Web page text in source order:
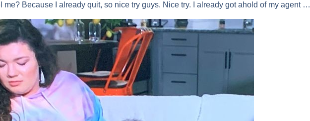
me? Because I already quit, so nice try guys. Nice try. I already got ahold of my agent …